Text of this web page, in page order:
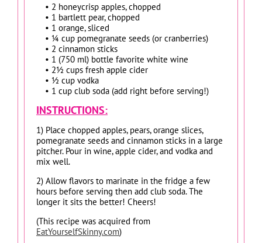
• 2 honeycrisp apples, chopped
• 1 bartlett pear, chopped
• 1 orange, sliced
• ¼ cup pomegranate seeds (or cranberries)
• 2 cinnamon sticks
• 1 (750 ml) bottle favorite white wine
• 2½ cups fresh apple cider
• ½ cup vodka
• 1 cup club soda (add right before serving!)
INSTRUCTIONS:
1) Place chopped apples, pears, orange slices,
pomegranate seeds and cinnamon sticks in a large
pitcher. Pour in wine, apple cider, and vodka and
mix well.
2) Allow flavors to marinate in the fridge a few
hours before serving then add club soda. The
longer it sits the better! Cheers!
(This recipe was acquired from
EatYourselfSkinny.com)